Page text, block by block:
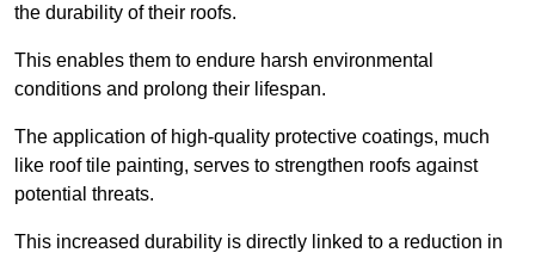
the durability of their roofs.
This enables them to endure harsh environmental
conditions and prolong their lifespan.
The application of high-quality protective coatings, much
like roof tile painting, serves to strengthen roofs against
potential threats.
This increased durability is directly linked to a reduction in